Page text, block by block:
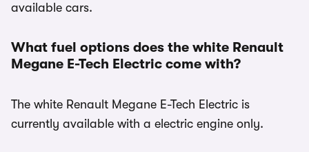
available cars.
What fuel options does the white Renault
Megane E-Tech Electric come with?
The white Renault Megane E-Tech Electric is
currently available with a electric engine only.